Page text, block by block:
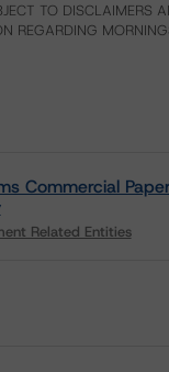
TO DISCLAIMERS
REGARDING
Commercial
Related Entities